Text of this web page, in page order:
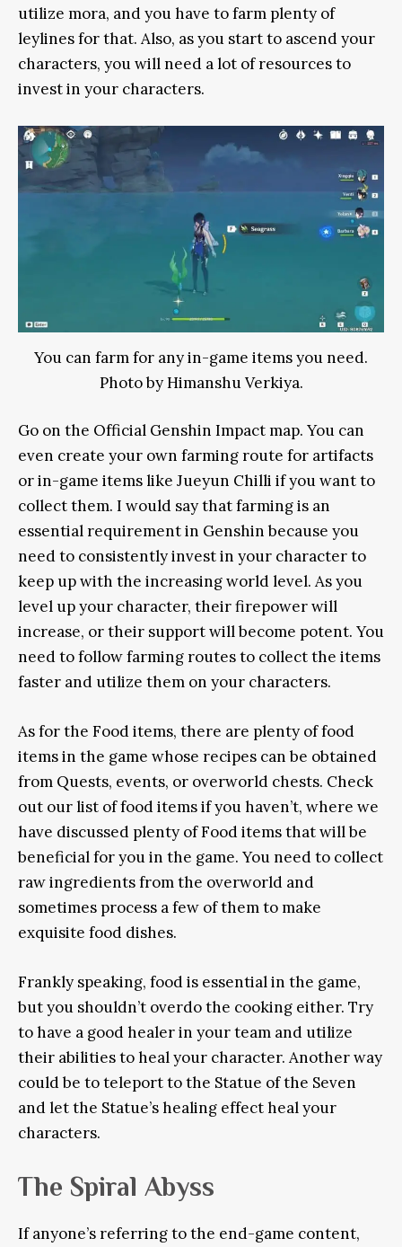
utilize mora, and you have to farm plenty of
leylines for that. Also, as you start to ascend your
characters, you will need a lot of resources to
invest in your characters.
You can farm for any in-game items you need.
Photo by Himanshu Verkiya.
Go on the Official Genshin Impact map. You can
even create your own farming route for artifacts
or in-game items like Jueyun Chilli if you want to
collect them. I would say that farming is an
essential requirement in Genshin because you
need to consistently invest in your character to
keep up with the increasing world level. As you
level up your character, their firepower will
increase, or their support will become potent. You
need to follow farming routes to collect the items
faster and utilize them on your characters.
As for the Food items, there are plenty of food
items in the game whose recipes can be obtained
from Quests, events, or overworld chests. Check
out our list of food items if you haven’t, where we
have discussed plenty of Food items that will be
beneficial for you in the game. You need to collect
raw ingredients from the overworld and
sometimes process a few of them to make
exquisite food dishes.
Frankly speaking, food is essential in the game,
but you shouldn’t overdo the cooking either. Try
to have a good healer in your team and utilize
their abilities to heal your character. Another way
could be to teleport to the Statue of the Seven
and let the Statue’s healing effect heal your
characters.
The Spiral Abyss
If anyone’s referring to the end-game content,